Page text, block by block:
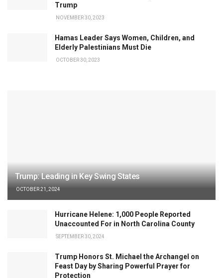
Trump
NOVEMBER 30, 2023
Hamas Leader Says Women, Children, and
Elderly Palestinians Must Die
OCTOBER 30, 2023
Trump: Leading in Key Swing States
OCTOBER 21, 2024
Hurricane Helene: 1,000 People Reported
Unaccounted For in North Carolina County
SEPTEMBER 30, 2024
Trump Honors St. Michael the Archangel on
Feast Day by Sharing Powerful Prayer for
Protection